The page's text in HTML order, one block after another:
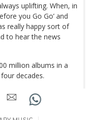
uplifting. When, in
you Go Go’ and
really happy sort of
to hear the news
million albums in a
decades.